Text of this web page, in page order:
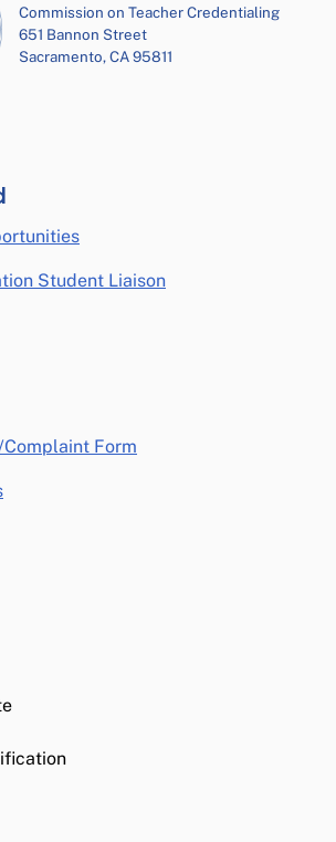
Commission on Teacher Credentialing
651 Bannon Street
Sacramento, CA 95811
Student Liaison
Form